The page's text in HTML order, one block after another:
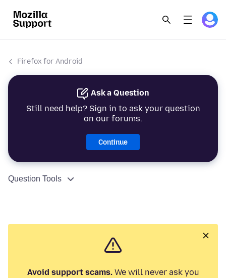
Firefox for Android
Ask a Question
Still need help? Sign in to ask your question
on our forums.
Continue
Question Tools
Avoid support scams.We will never ask you